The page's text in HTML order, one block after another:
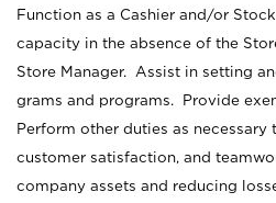
Function as a Cashier and/or
capacity in the absence of the
Store Manager. Assist in setting
grams and programs. Provide
Perform other duties as
customer satisfaction, and
company assets and reducing